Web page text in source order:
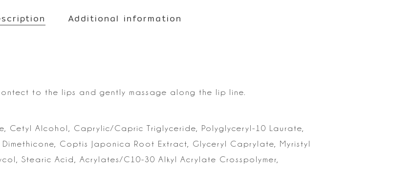
Additional information
to the lips and gently massage along the lip line.
Cetyl Alcohol, Caprylic/Capric Triglyceride,
Polyglyceryl-10 Laurate,
Coptis Japonica Root Extract, Glyceryl Caprylate, Myristyl
Stearic Acid, Acrylates/C10-30 Alkyl Acrylate Crosspolymer,